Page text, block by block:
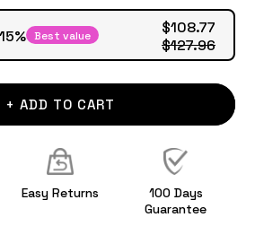
Best value
$108.77
$127.96
+ ADD TO CART
Easy Returns
100 Days
Guarantee